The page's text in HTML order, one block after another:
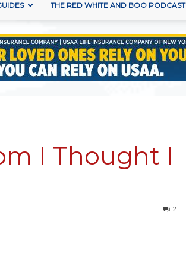
THE RED WHITE AND BOO PODCAST
I Thought I
2